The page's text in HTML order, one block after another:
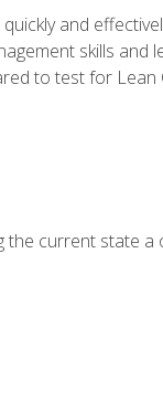
and
skills
to test for Lean
current state